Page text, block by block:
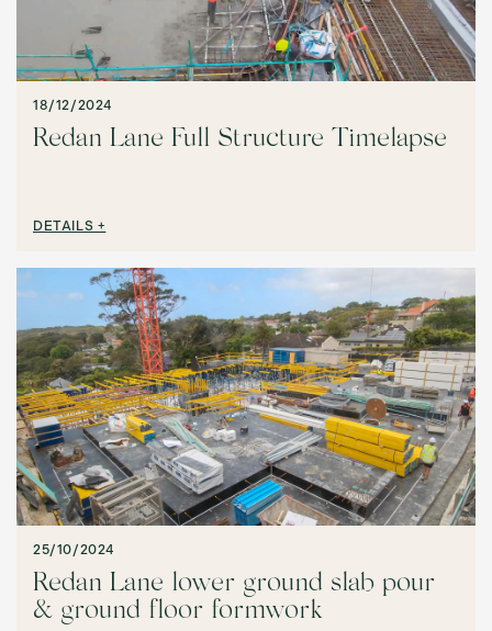
18/12/2024
Redan Lane Full Structure Timelapse
DETAILS +
25/10/2024
Redan Lane lower ground slab pour
& ground floor formwork